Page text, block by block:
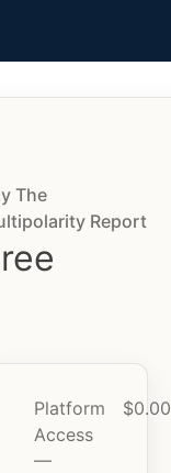
The
Report
Platform
Access
—
$0.00